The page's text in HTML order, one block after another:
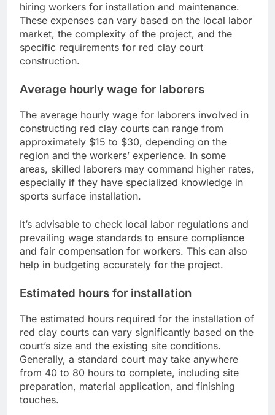
hiring workers for installation and maintenance.
These expenses can vary based on the local labor
market, the complexity of the project, and the
specific requirements for red clay court
construction.
Average hourly wage for laborers
The average hourly wage for laborers involved in
constructing red clay courts can range from
approximately $15 to $30, depending on the
region and the workers’ experience. In some
areas, skilled laborers may command higher rates,
especially if they have specialized knowledge in
sports surface installation.
It’s advisable to check local labor regulations and
prevailing wage standards to ensure compliance
and fair compensation for workers. This can also
help in budgeting accurately for the project.
Estimated hours for installation
The estimated hours required for the installation of
red clay courts can vary significantly based on the
court’s size and the existing site conditions.
Generally, a standard court may take anywhere
from 40 to 80 hours to complete, including site
preparation, material application, and finishing
touches.